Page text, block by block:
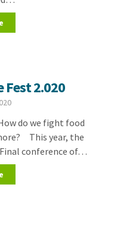
Fest 2.020
do we fight food
This year, the
conference of…